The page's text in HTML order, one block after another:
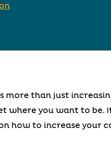
more than just
where you want to be.
how to increase your